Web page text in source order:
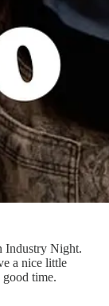
Industry Night.
a nice little
time.